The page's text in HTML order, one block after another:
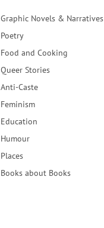
Graphic Novels & Narratives
Poetry
Food and Cooking
Queer Stories
Anti-Caste
Feminism
Education
Humour
Places
Books about Books